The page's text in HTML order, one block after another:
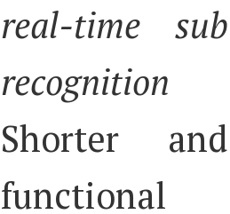
real-time
recognition
Shorter
functional